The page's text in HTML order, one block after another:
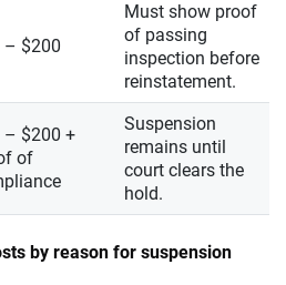
– $200
Must show proof
of passing
inspection before
reinstatement.
– $200 +
of
Suspension
remains until
court clears the
hold.
by reason for suspension